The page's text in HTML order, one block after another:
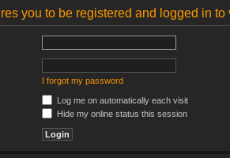
you to be registered and logged in
I forgot my password
Log me on automatically each visit
Hide my online status this session